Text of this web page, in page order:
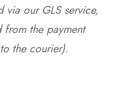
via our GLS service,
the payment
the courier).